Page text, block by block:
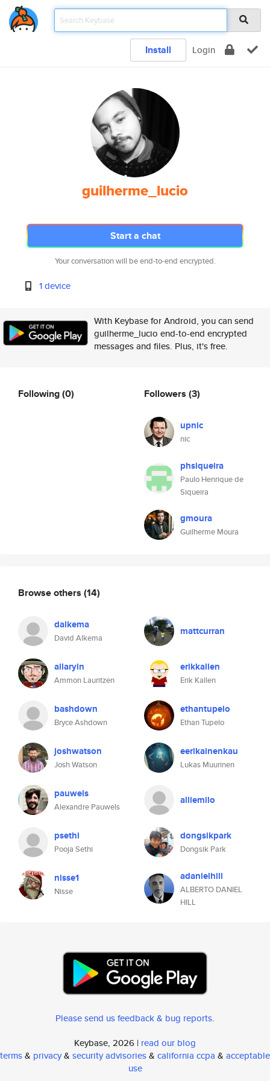
Install Login
guilherme_lucio
Start a chat
Your conversation will be end-to-end encrypted.
1 device
With Keybase for Android, you can send
guilherme_lucio end-to-end encrypted
messages and files. Plus, it's free.
Following(0) Followers (3)
upnic
nic
phsiqueira
Paulo Henrique de
Siqueira
gmoura
Guilherme Moura
Browse others (14)
dalkema
David Alkema
mattcurran
allaryin
Ammon Lauritzen
erikkallen
Erik Kallen
bashdown
Bryce Ashdown
ethantupelo
Ethan Tupelo
joshwatson
Josh Watson
eerikainenkau
Lukas Muurinen
pauwels
Alexandre Pauwels
alliemilo
psethi
Pooja Sethi
dongsikpark
Dongsik Park
nisse1
Nisse
adanielhill
ALBERTO DANIEL
HILL
Please send us feedback & bug reports.
Keybase, 2026 | read our blog
terms& privacy& security advisories& california ccpa & acceptable
use